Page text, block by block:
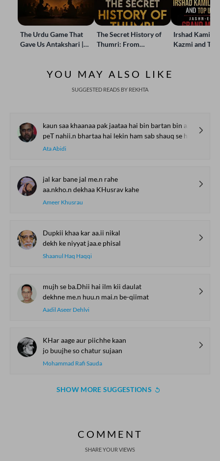
The Urdu Game That
Gave Us Antakshari |
The Secret History of
Thumri: From
Irshad Kamil,
Kazmi and
YOU MAY ALSO LIKE
SUGGESTED READS BY REKHTA
kaun saa khaanaa pak jaataa hai bin bartan bin agnii ke
peT nahii.n bhartaa hai lekin ham sab shauq se hai.n khaate
Ata Abidi
jal kar bane jal me.n rahe
aa.nkho.n dekhaa KHusrav kahe
Ameer Khusrau
Dupkii khaa kar aa.ii nikal
dekh ke niyyat jaa.e phisal
Shaanul Haq Haqqi
mujh se ba.Dhii hai ilm kii daulat
dekhne me.n huu.n mai.n be-qiimat
Aadil Aseer Dehlvi
KHar aage aur piichhe kaan
jo buujhe so chatur sujaan
Mohammad Rafi Sauda
SHOW MORE SUGGESTIONS
COMMENT
SHARE YOUR VIEWS